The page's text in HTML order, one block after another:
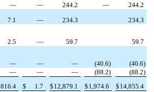
— — 244.2 —
244.2
7.1 — 234.3
234.3
2.5 — 59.7
59.7
— — — (40.6) (40.6)
— — — (88.2) (88.2)
816.4 $ 1.7 $ 12,879.1 $ 1,974.6 $ 14,855.4